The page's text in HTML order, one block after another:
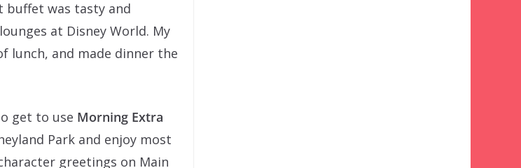
buffet was tasty and
at Disney World. My
lunch, and made dinner the
get to use Morning Extra
Park and enjoy most
greetings on Main